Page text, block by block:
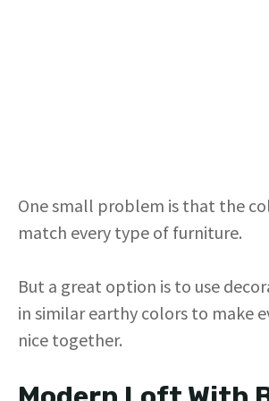
One small problem is that the
match every type of furniture.
But a great option is to use
in similar earthy colors to make
nice together.